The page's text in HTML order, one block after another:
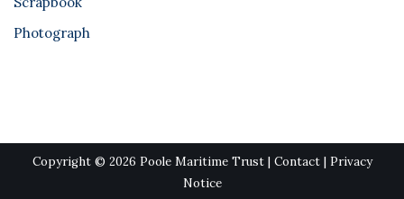
Photograph
Copyright © 2026 Poole Maritime Trust | Contact| Privacy
Notice